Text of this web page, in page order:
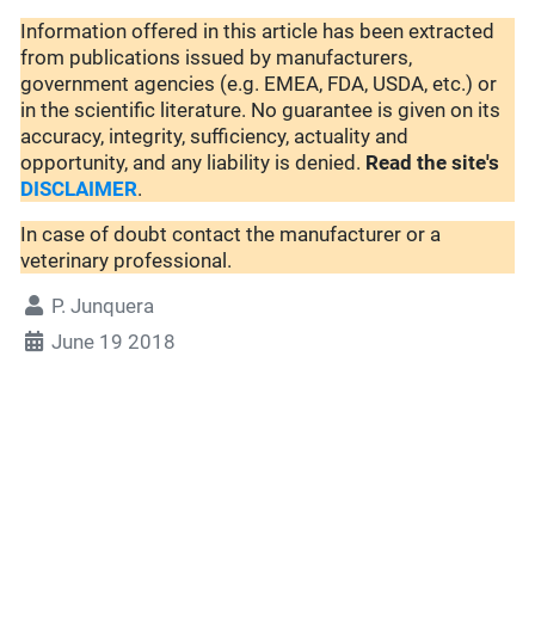
Information offered in this article has been extracted
from publications issued by manufacturers,
government agencies (e.g. EMEA, FDA, USDA, etc.) or
in the scientific literature. No guarantee is given on its
accuracy, integrity, sufficiency, actuality and
opportunity, and any liability is denied. Read the site's
DISCLAIMER.
In case of doubt contact the manufacturer or a
veterinary professional.
P. Junquera
June 19 2018